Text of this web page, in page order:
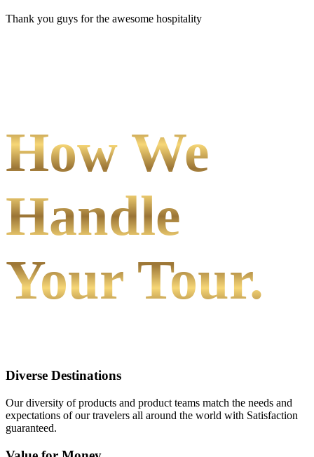
Thank you guys for the awesome hospitality
How We
Handle
Your Tour.
Diverse Destinations
Our diversity of products and product teams match the needs and
expectations of our travelers all around the world with Satisfaction
guaranteed.